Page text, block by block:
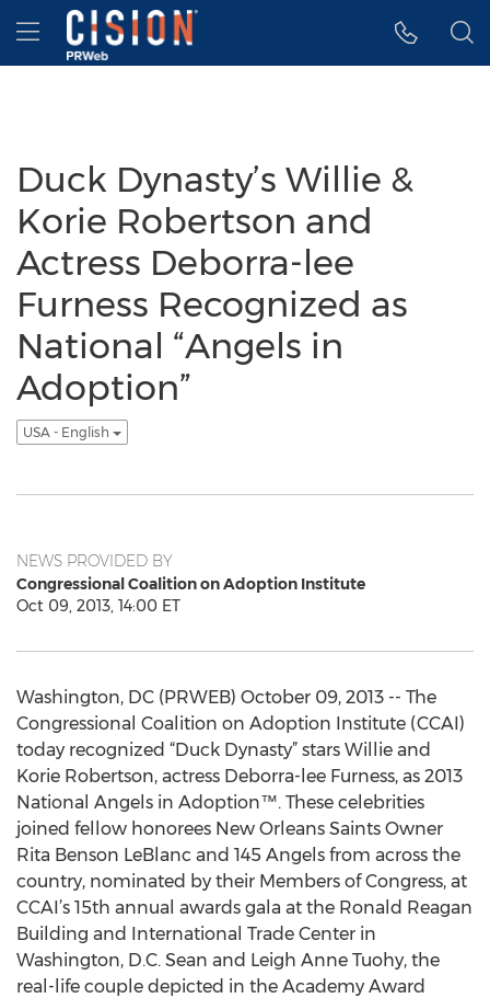
Accessibility Statement
Skip Navigation
Hamburger menu
Duck Dynasty’s Willie &
Korie Robertson and
Actress Deborra-lee
Furness Recognized as
National “Angels in
Adoption”
USA - English
NEWS PROVIDED BY
Congressional Coalition on Adoption Institute
Oct 09, 2013, 14:00 ET
Washington, DC (PRWEB) October 09, 2013 -- The
Congressional Coalition on Adoption Institute (CCAI)
today recognized “Duck Dynasty” stars Willie and
Korie Robertson, actress Deborra-lee Furness, as 2013
National Angels in Adoption™. These celebrities
joined fellow honorees New Orleans Saints Owner
Rita Benson LeBlanc and 145 Angels from across the
country, nominated by their Members of Congress, at
CCAI’s 15th annual awards gala at the Ronald Reagan
Building and International Trade Center in
Washington, D.C. Sean and Leigh Anne Tuohy, the
real-life couple depicted in the Academy Award